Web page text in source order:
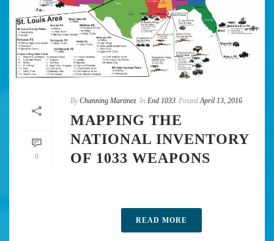
0
By Channing Martinez In End 1033 Posted April 13, 2016
MAPPING THE
NATIONAL INVENTORY
OF 1033 WEAPONS
READ MORE